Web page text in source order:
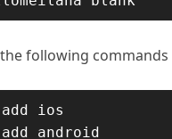
following commands
ios
android